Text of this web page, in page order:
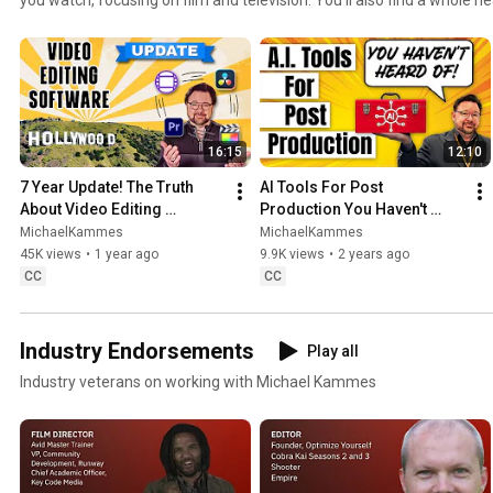
media tech do *you* want to learn about?
16:15
7 Year Update! The Truth
About Video Editing
Software in Hollywood
MichaelKammes
45K views • 1 year ago
CC
12:10
AI Tools For Post
Production You Haven't
Heard Of
MichaelKammes
9.9K views • 2 years ago
CC
Industry Endorsements
Play all
Industry veterans on working with Michael Kammes